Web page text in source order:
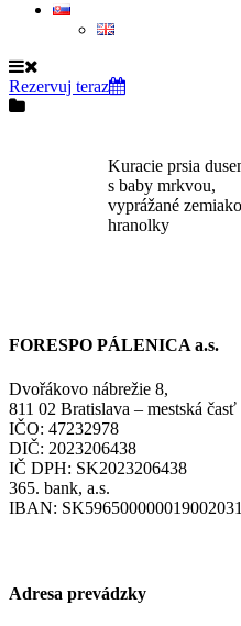
Rezervuj teraz
Kuracie prsia
s baby mrkvou,
vyprážané
hranolky
FORESPO PÁLENICA a.s.
Dvořákovo nábrežie 8,
811 02 Bratislava – mestská časť
IČO: 47232978
DIČ: 2023206438
IČ DPH: SK2023206438
365. bank, a.s.
IBAN:
Adresa prevádzky